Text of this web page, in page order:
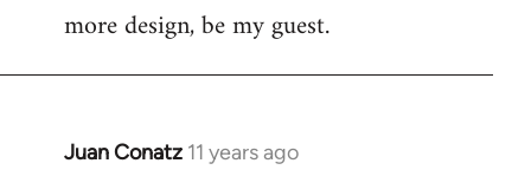
libcom.org
more design, be my guest.
Juan Conatz 11 years ago
In